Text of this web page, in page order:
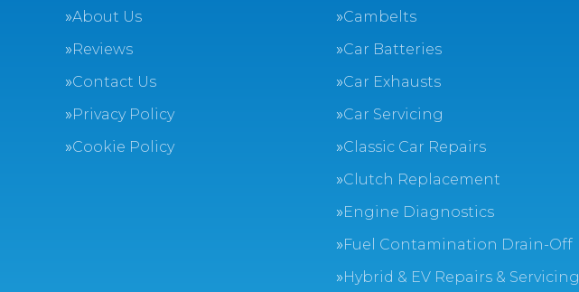
About Us
Reviews
Contact Us
Privacy Policy
Cookie Policy
Cambelts
Car Batteries
Car Exhausts
Car Servicing
Classic Car Repairs
Clutch Replacement
Engine Diagnostics
Fuel Contamination Drain-Off
Hybrid & EV Repairs & Servicing